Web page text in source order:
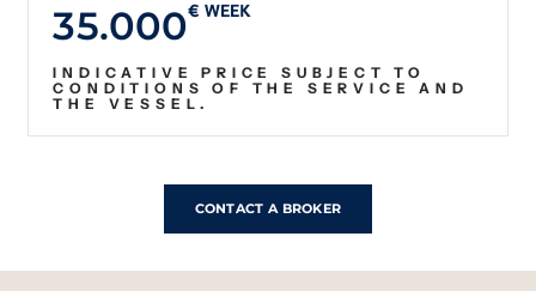
35.000€ WEEK
INDICATIVE PRICE SUBJECT TO
CONDITIONS OF THE SERVICE AND
THE VESSEL.
CONTACT A BROKER